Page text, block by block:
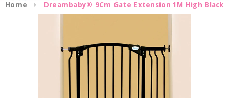
Home Dreambaby® 9Cm Gate Extension 1M High Black